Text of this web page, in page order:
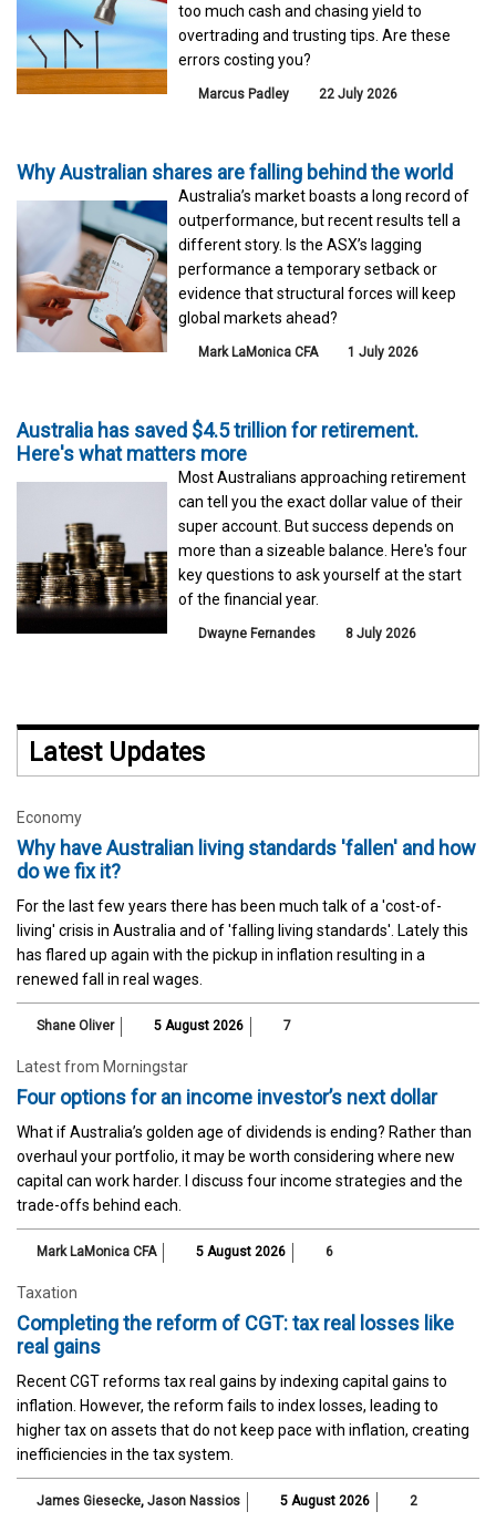
too much cash and chasing yield to
overtrading and trusting tips. Are these
errors costing you?
Marcus Padley 22 July 2026
Why Australian shares are falling behind the world
Australia’s market boasts a long record of
outperformance, but recent results tell a
different story. Is the ASX’s lagging
performance a temporary setback or
evidence that structural forces will keep
global markets ahead?
Mark LaMonica CFA 1 July 2026
Australia has saved $4.5 trillion for retirement.
Here's what matters more
Most Australians approaching retirement
can tell you the exact dollar value of their
super account. But success depends on
more than a sizeable balance. Here's four
key questions to ask yourself at the start
of the financial year.
Dwayne Fernandes 8 July 2026
Latest Updates
Economy
Why have Australian living standards 'fallen' and how
do we fix it?
For the last few years there has been much talk of a 'cost-of-
living' crisis in Australia and of 'falling living standards'. Lately this
has flared up again with the pickup in inflation resulting in a
renewed fall in real wages.
Shane Oliver 5 August 2026 7
Latest from Morningstar
Four options for an income investor’s next dollar
What if Australia’s golden age of dividends is ending? Rather than
overhaul your portfolio, it may be worth considering where new
capital can work harder. I discuss four income strategies and the
trade-offs behind each.
Mark LaMonica CFA 5 August 2026 6
Taxation
Completing the reform of CGT: tax real losses like
real gains
Recent CGT reforms tax real gains by indexing capital gains to
inflation. However, the reform fails to index losses, leading to
higher tax on assets that do not keep pace with inflation, creating
inefficiencies in the tax system.
James Giesecke, Jason Nassios 5 August 2026 2